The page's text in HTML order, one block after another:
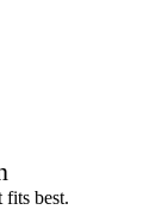
fits best.